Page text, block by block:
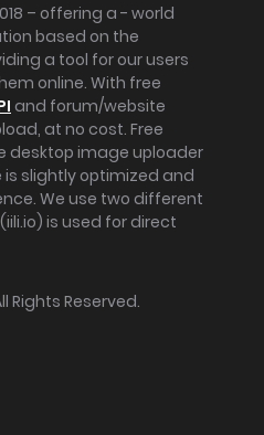
– offering a - world
based on the
a tool for our users
online. With free
and forum/website
at no cost. Free
desktop image uploader
is slightly optimized and
We use two different
is used for direct
Rights Reserved.